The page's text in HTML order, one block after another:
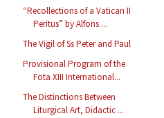
“Recollections of a Vatican II
Peritus” by Alfons ...
The Vigil of Ss Peter and Paul
Provisional Program of the
Fota XIII International...
The Distinctions Between
Liturgical Art, Didactic ...